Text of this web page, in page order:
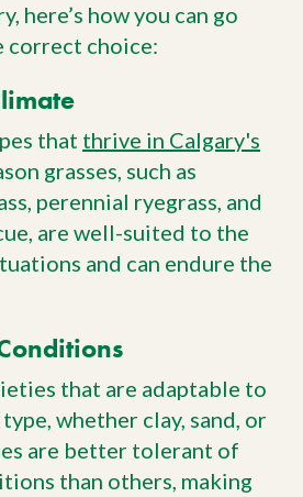
here’s how you can go
correct choice:
that thrive in Calgary's
grasses, such as
perennial ryegrass, and
are well-suited to the
and can endure the
that are adaptable to
whether clay, sand, or
are better tolerant of
than others, making